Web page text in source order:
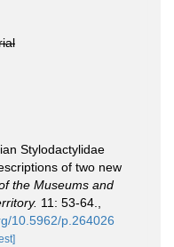
Stylodactylidae
of two new
the Museums and
11: 53-64.
10.5962/p.264026